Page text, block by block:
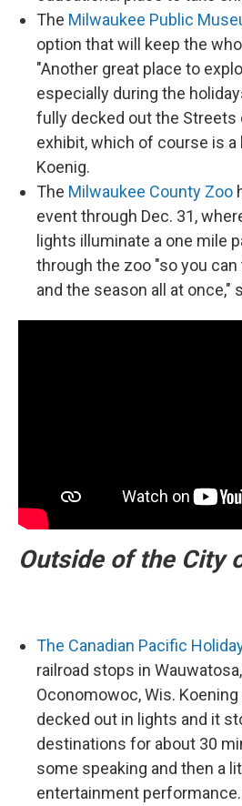
The Milwaukee Public
option that will keep the
"Another great place to
especially during the
fully decked out the Streets
exhibit, which of course is a
Koenig.
The Milwaukee County Zoo
event through Dec. 31,
lights illuminate a one mile
through the zoo "so you
and the season all at once,"
Outside of the City
The Canadian Pacific
railroad stops in
Oconomowoc, Wis.
decked out in lights and it
destinations for about 30
some speaking and then a
entertainment